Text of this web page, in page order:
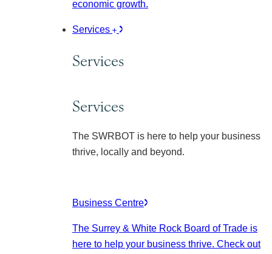
economic growth.
Services
Services
Services
The SWRBOT is here to help your business
thrive, locally and beyond.
Business Centre
The Surrey & White Rock Board of Trade is
here to help your business thrive. Check out